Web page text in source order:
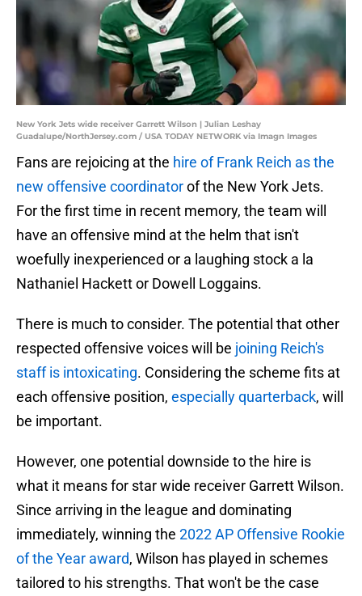
New York Jets wide receiver Garrett Wilson | Julian Leshay
Guadalupe/NorthJersey.com / USA TODAY NETWORK via Imagn Images
Fans are rejoicing at the hire of Frank Reich as the
new offensive coordinatorof the New York Jets.
For the first time in recent memory, the team will
have an offensive mind at the helm that isn't
woefully inexperienced or a laughing stock a la
Nathaniel Hackett or Dowell Loggains.
There is much to consider. The potential that other
respected offensive voices will be joining Reich's
staff is intoxicating. Considering the scheme fits at
each offensive position, especially quarterback, will
be important.
However, one potential downside to the hire is
what it means for star wide receiver Garrett Wilson.
Since arriving in the league and dominating
immediately, winning the 2022 AP Offensive Rookie
of the Year award, Wilson has played in schemes
tailored to his strengths. That won't be the case